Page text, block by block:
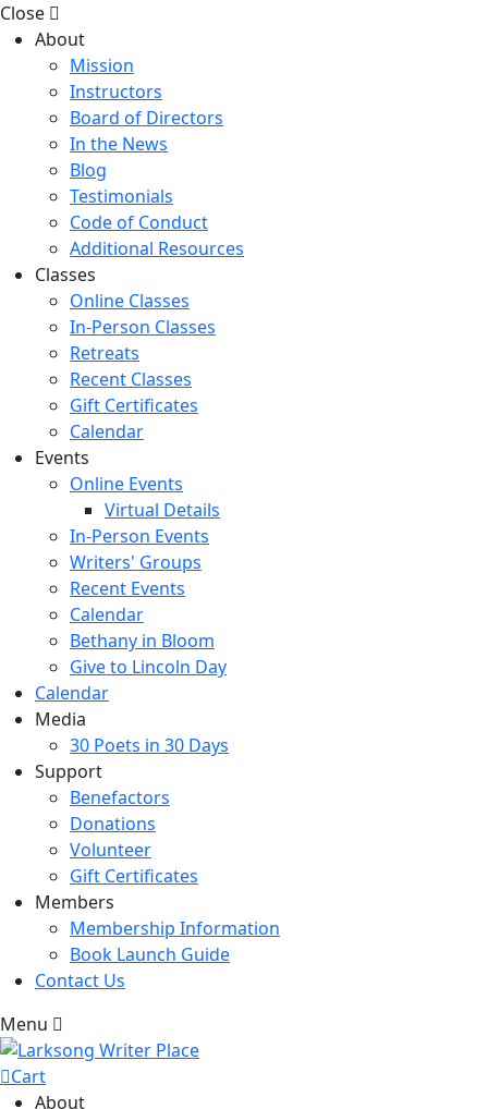
Close
About
Mission
Instructors
Board of Directors
In the News
Blog
Testimonials
Code of Conduct
Additional Resources
Classes
Online Classes
In-Person Classes
Retreats
Recent Classes
Gift Certificates
Calendar
Events
Online Events
Virtual Details
In-Person Events
Writers' Groups
Recent Events
Calendar
Bethany in Bloom
Give to Lincoln Day
Calendar
Media
30 Poets in 30 Days
Support
Benefactors
Donations
Volunteer
Gift Certificates
Members
Membership Information
Book Launch Guide
Contact Us
Menu
Cart
About